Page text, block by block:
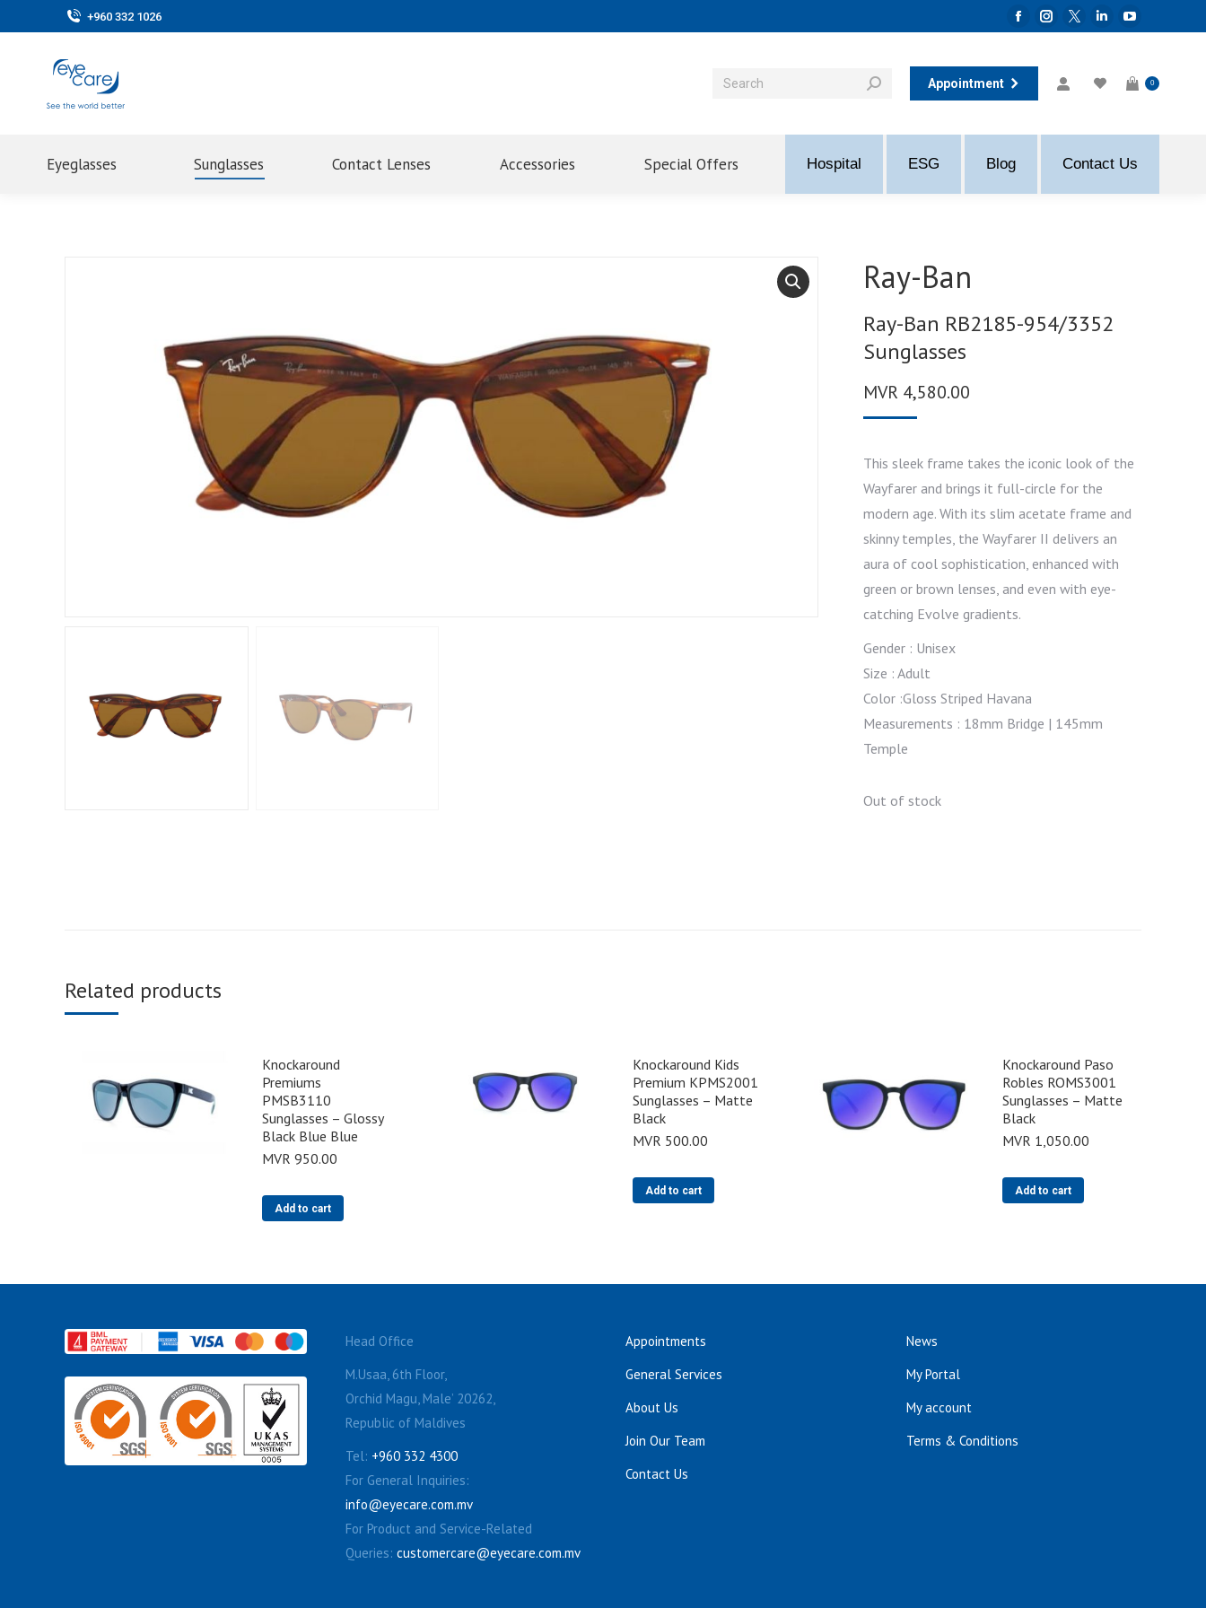
+960 332 1026
Facebook
in
Instagram
opens
Twitter
opens
Linkedin
opens
YouTube
opens
in
Appointment 0
Eyeglasses Sunglasses Contact Lenses Accessories Special Offers Hospital ESG Blog Contact Us
Ray-Ban
Ray-Ban RB2185-954/3352
Sunglasses
MVR 4,580.00
This sleek frame takes the iconic look of the
Wayfarer and brings it full-circle for the
modern age. With its slim acetate frame and
skinny temples, the Wayfarer II delivers an
aura of cool sophistication, enhanced with
green or brown lenses, and even with eye-
catching Evolve gradients.
Gender : Unisex
Size : Adult
Color :Gloss Striped Havana
Measurements : 18mm Bridge | 145mm
Temple
Out of stock
Related products
Knockaround
Premiums
PMSB3110
Sunglasses – Glossy
Black Blue Blue
MVR 950.00
Add to cart
Knockaround Kids
Premium KPMS2001
Sunglasses – Matte
Black
MVR 500.00
Add to cart
Knockaround Paso
Robles ROMS3001
Sunglasses – Matte
Black
MVR 1,050.00
Add to cart
Head Office
M.Usaa, 6th Floor,
Orchid Magu, Male’ 20262,
Republic of Maldives
Tel: +960 332 4300
For General Inquiries:
info@eyecare.com.mv
For Product and Service-Related
Queries: customercare@eyecare.com.mv
Appointments
General Services
About Us
Join Our Team
Contact Us
News
My Portal
My account
Terms & Conditions